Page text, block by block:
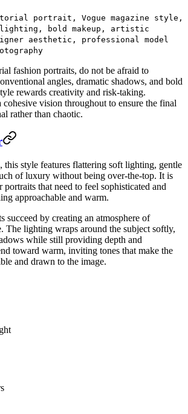
portrait, Vogue magazine style,
bold makeup, artistic
aesthetic, professional model
fashion portraits, do not be afraid to
angles, dramatic shadows, and bold
rewards creativity and risk-taking.
vision throughout to ensure the final
rather than chaotic.
this style features flattering soft lighting, gentle
of luxury without being over-the-top. It is
portraits that need to feel sophisticated and
approachable and warm.
succeed by creating an atmosphere of
The lighting wraps around the subject softly,
while still providing depth and
toward warm, inviting tones that make the
and drawn to the image.